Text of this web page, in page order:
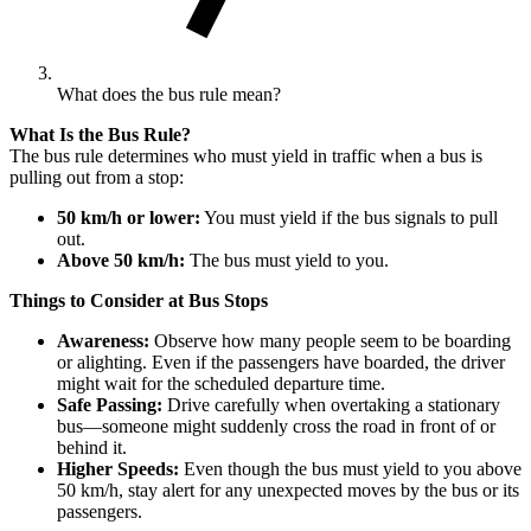
What does the bus rule mean?
What Is the Bus Rule?
The bus rule determines who must yield in traffic when a bus is
pulling out from a stop:
50 km/h or lower: You must yield if the bus signals to pull
out.
Above 50 km/h: The bus must yield to you.
Things to Consider at Bus Stops
Awareness: Observe how many people seem to be boarding
or alighting. Even if the passengers have boarded, the driver
might wait for the scheduled departure time.
Safe Passing: Drive carefully when overtaking a stationary
bus—someone might suddenly cross the road in front of or
behind it.
Higher Speeds: Even though the bus must yield to you above
50 km/h, stay alert for any unexpected moves by the bus or its
passengers.